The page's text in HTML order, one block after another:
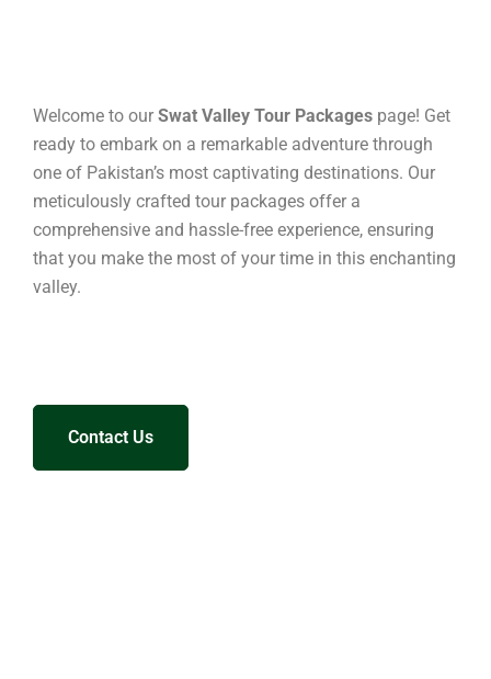
Welcome to our Swat Valley Tour Packages page! Get
ready to embark on a remarkable adventure through
one of Pakistan’s most captivating destinations. Our
meticulously crafted tour packages offer a
comprehensive and hassle-free experience, ensuring
that you make the most of your time in this enchanting
valley.
Contact Us